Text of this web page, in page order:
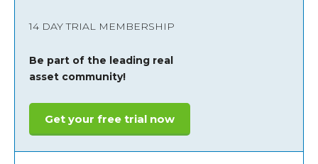
14 DAY TRIAL MEMBERSHIP
Be part of the leading real
asset community!
Get your free trial now